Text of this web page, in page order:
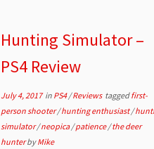
Hunting Simulator –
PS4 Review
July 4, 2017in PS4/Reviews taggedfirst-
person shooter/hunting enthusiast/
simulator/neopica/patience/the deer
hunterbyMike